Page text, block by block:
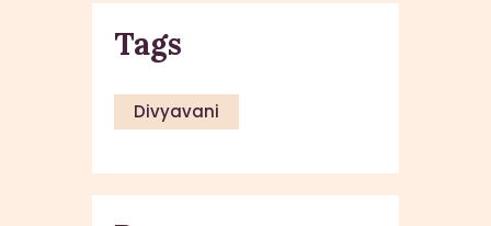
Tags
Divyavani